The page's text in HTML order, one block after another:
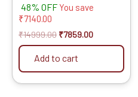
Motor | Heavy-Duty Metal
Cutter for Metalwork,
6-Month Warranty
48% OFF You save
₹7140.00
₹14999.00 ₹7859.00
Add to cart